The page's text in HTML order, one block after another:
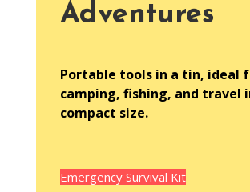
Adventures
Portable tools in a tin, ideal
camping, fishing, and travel
compact size.
Emergency Survival Kit